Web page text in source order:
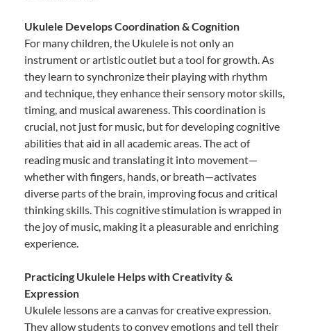
Ukulele Develops Coordination & Cognition
For many children, the Ukulele is not only an
instrument or artistic outlet but a tool for growth. As
they learn to synchronize their playing with rhythm
and technique, they enhance their sensory motor skills,
timing, and musical awareness. This coordination is
crucial, not just for music, but for developing cognitive
abilities that aid in all academic areas. The act of
reading music and translating it into movement—
whether with fingers, hands, or breath—activates
diverse parts of the brain, improving focus and critical
thinking skills. This cognitive stimulation is wrapped in
the joy of music, making it a pleasurable and enriching
experience.
Practicing Ukulele Helps with Creativity &
Expression
Ukulele lessons are a canvas for creative expression.
They allow students to convey emotions and tell their